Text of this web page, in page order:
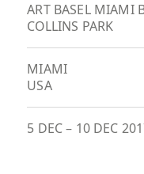
ART BASEL MIAMI
COLLINS PARK
MIAMI
USA
5 DEC– 10 DEC